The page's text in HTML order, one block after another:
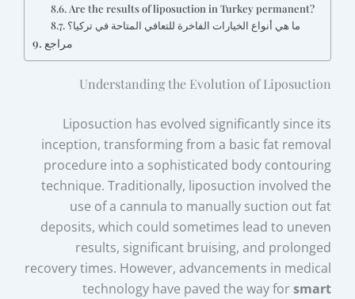
Are the results of liposuction in Turkey permanent?
ما هي أنواع الخيارات الفاخرة للتعافي المتاحة في تركيا؟
مراجع
Understanding the Evolution of Liposuction
Liposuction has evolved significantly since its
inception, transforming from a basic fat removal
procedure into a sophisticated body contouring
technique. Traditionally, liposuction involved the
use of a cannula to manually suction out fat
deposits, which could sometimes lead to uneven
results, significant bruising, and prolonged
recovery times. However, advancements in medical
technology have paved the way forsmart